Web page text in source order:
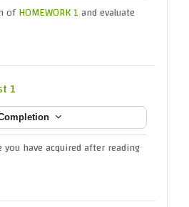
ofHOMEWORK 1and evaluate
1
you have acquired after reading